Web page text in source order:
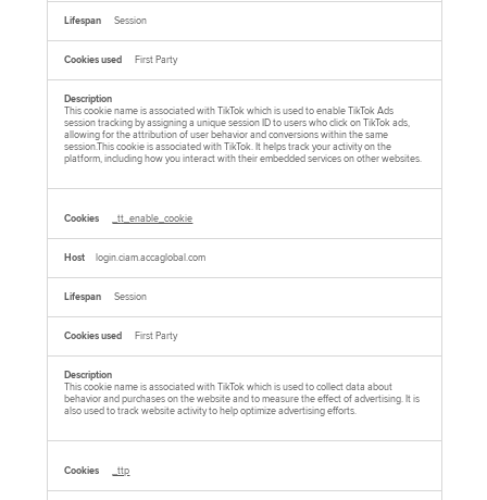
Session
First Party
This cookie name is associated with TikTok which is used to enable TikTok Ads
session tracking by assigning a unique session ID to users who click on TikTok ads,
allowing for the attribution of user behavior and conversions within the same
session.This cookie is associated with TikTok. It helps track your activity on the
platform, including how you interact with their embedded services on other websites.
_tt_enable_cookie
login.ciam.accaglobal.com
Session
First Party
This cookie name is associated with TikTok which is used to collect data about
behavior and purchases on the website and to measure the effect of advertising. It is
also used to track website activity to help optimize advertising efforts.
_ttp